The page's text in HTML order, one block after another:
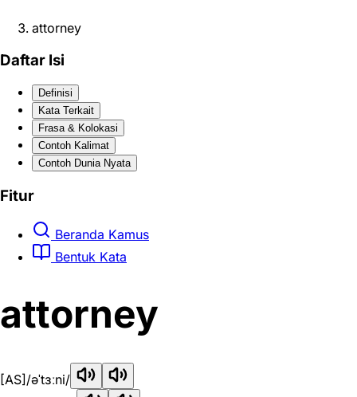
attorney
Daftar Isi
Definisi
Kata Terkait
Frasa & Kolokasi
Contoh Kalimat
Contoh Dunia Nyata
Fitur
Beranda Kamus
Bentuk Kata
attorney
[AS] /əˈtɜːni/